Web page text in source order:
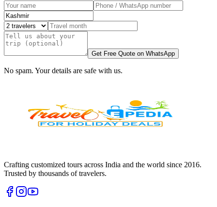
Get Free Quote on WhatsApp
No spam. Your details are safe with us.
Crafting customized tours across India and the world since 2016.
Trusted by thousands of travelers.